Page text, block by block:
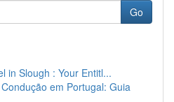
Go
in Slough : Your Entitl...
em Portugal: Guia